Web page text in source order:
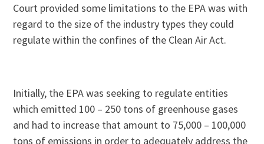
Court provided some limitations to the EPA was with
regard to the size of the industry types they could
regulate within the confines of the Clean Air Act.
Initially, the EPA was seeking to regulate entities
which emitted 100 – 250 tons of greenhouse gases
and had to increase that amount to 75,000 – 100,000
tons of emissions in order to adequately address the